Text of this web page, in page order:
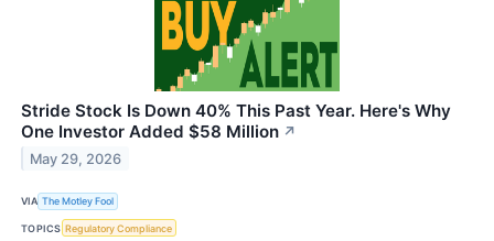
Stride Stock Is Down 40% This Past Year. Here's Why
One Investor Added $58 Million ↗
May 29, 2026
VIA The Motley Fool
TOPICS Regulatory Compliance